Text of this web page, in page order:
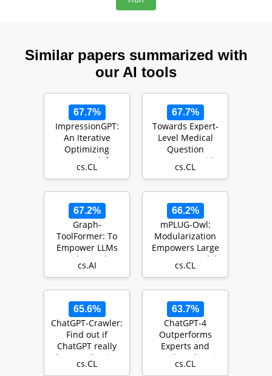
Similar papers summarized with
our AI tools
67.7%
ImpressionGPT:
An Iterative
Optimizing
Framework for
Radiology Report
cs.CL
67.7%
Towards Expert-
Level Medical
Question
Answering with
Large Language
cs.CL
67.2%
Graph-
ToolFormer: To
Empower LLMs
with Graph
Reasoning Ability
cs.AI
66.2%
mPLUG-Owl:
Modularization
Empowers Large
Language Models
with
cs.CL
65.6%
ChatGPT-Crawler:
Find out if
ChatGPT really
knows what it's
talking about
cs.CL
63.7%
ChatGPT-4
Outperforms
Experts and
Crowd Workers in
Annotating
cs.CL